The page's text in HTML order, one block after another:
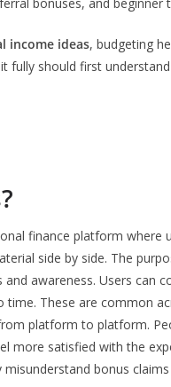
income ideas, budgeting
fully should first
finance platform where
side by side. The
awareness. Users can
These are common
platform to platform.
more satisfied with the
bonus